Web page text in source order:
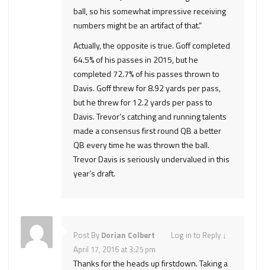
ball, so his somewhat impressive receiving
numbers might be an artifact of that.”
Actually, the opposite is true. Goff completed
64.5% of his passes in 2015, but he
completed 72.7% of his passes thrown to
Davis. Goff threw for 8.92 yards per pass,
but he threw for 12.2 yards per pass to
Davis. Trevor’s catching and running talents
made a consensus first round QB a better
QB every time he was thrown the ball.
Trevor Davis is seriously undervalued in this
year’s draft.
Log in to Reply ↓
Post By Dorian Colbert
April 17, 2016 at 3:25 pm
Thanks for the heads up firstdown. Taking a